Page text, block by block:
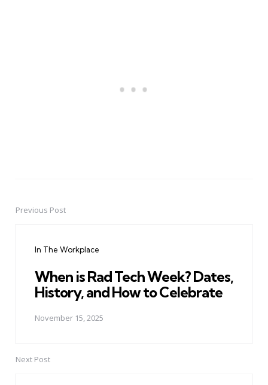
PostPrevious Post
In The Workplace
When is Rad Tech Week? Dates,
History, and How to Celebrate
November 15, 2025
Next Post